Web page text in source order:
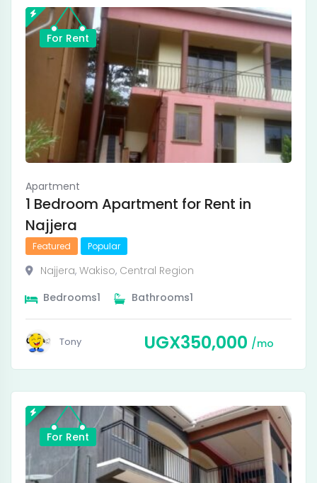
For Rent
Apartment
1 Bedroom Apartment for Rent in
Najjera
Featured Popular
Najjera, Wakiso, Central Region
1
Bedrooms 1
Bathrooms
Tony UGX350,000 mo
For Rent